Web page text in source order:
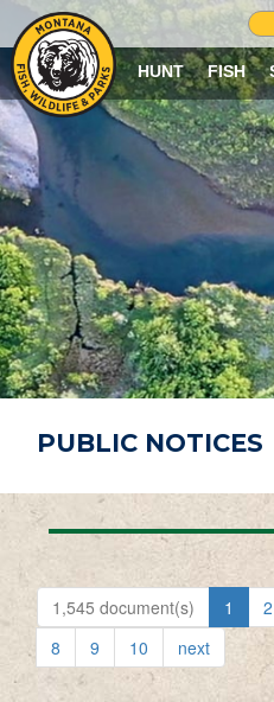
HUNT FISH
PUBLIC NOTICES
1,545 document(s) 1 2
8
9 10 next